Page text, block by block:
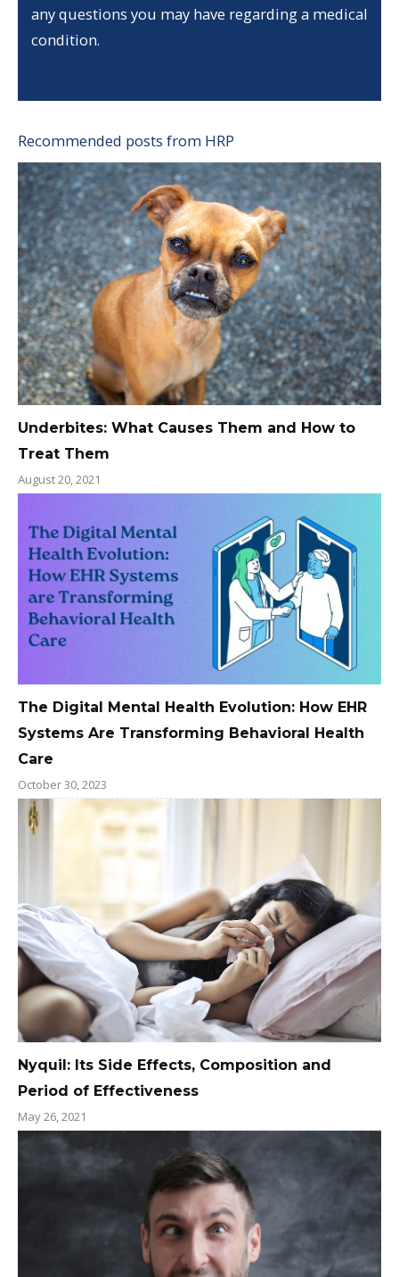
any questions you may have regarding a medical
condition.
Recommended posts from HRP
Underbites: What Causes Them and How to
Treat Them
August 20, 2021
The Digital Mental Health Evolution: How EHR
Systems Are Transforming Behavioral Health
Care
October 30, 2023
Nyquil: Its Side Effects, Composition and
Period of Effectiveness
May 26, 2021